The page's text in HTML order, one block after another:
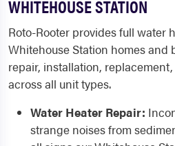
WHITEHOUSE STATION
Roto-Rooter provides full water
Whitehouse Station homes and
repair, installation,
across all unit types.
Water Heater Repair:
strange noises from